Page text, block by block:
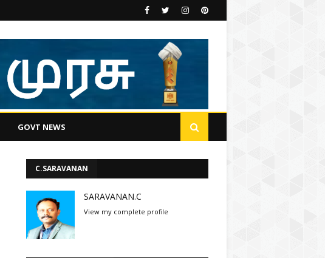
GOVT NEWS
C.SARAVANAN
SARAVANAN.C
View my complete profile